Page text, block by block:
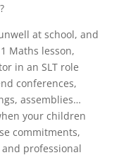
at school, and
Maths lesson,
in an SLT role
conferences,
assemblies…
your children
commitments,
professional